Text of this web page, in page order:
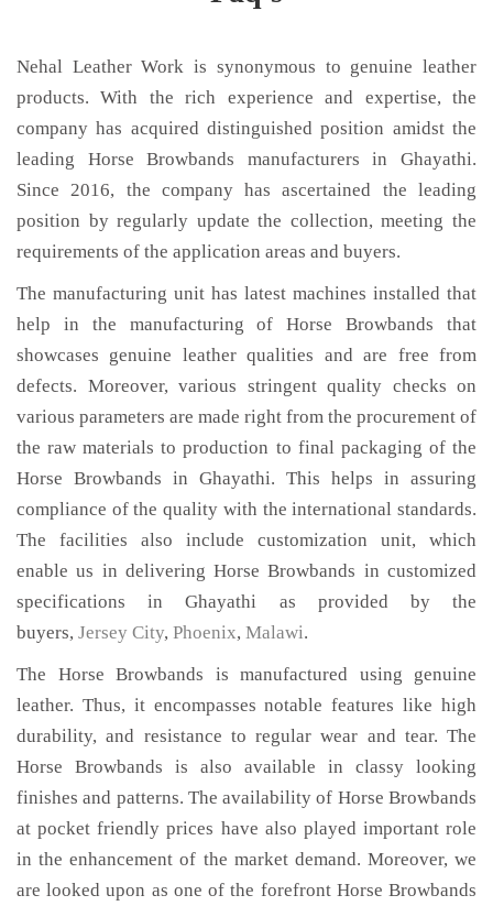
Nehal Leather Work is synonymous to genuine leather
products. With the rich experience and expertise, the
company has acquired distinguished position amidst the
leading Horse Browbands manufacturers in Ghayathi.
Since 2016, the company has ascertained the leading
position by regularly update the collection, meeting the
requirements of the application areas and buyers.
The manufacturing unit has latest machines installed that
help in the manufacturing of Horse Browbands that
showcases genuine leather qualities and are free from
defects. Moreover, various stringent quality checks on
various parameters are made right from the procurement of
the raw materials to production to final packaging of the
Horse Browbands in Ghayathi. This helps in assuring
compliance of the quality with the international standards.
The facilities also include customization unit, which
enable us in delivering Horse Browbands in customized
specifications in Ghayathi as provided by the
buyers, Jersey City, Phoenix, Malawi.
The Horse Browbands is manufactured using genuine
leather. Thus, it encompasses notable features like high
durability, and resistance to regular wear and tear. The
Horse Browbands is also available in classy looking
finishes and patterns. The availability of Horse Browbands
at pocket friendly prices have also played important role
in the enhancement of the market demand. Moreover, we
are looked upon as one of the forefront Horse Browbands